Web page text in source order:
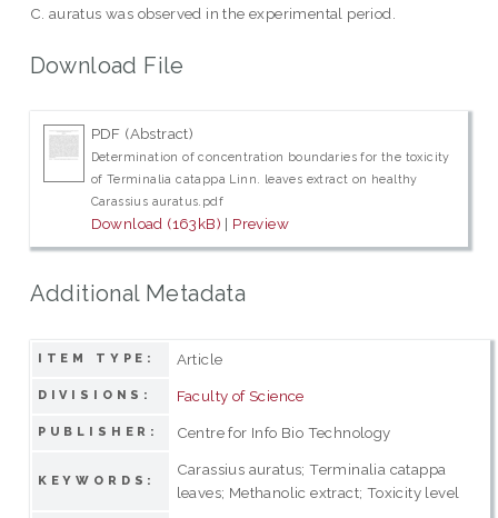
C. auratus was observed in the experimental period.
Download File
PDF (Abstract)
Determination of concentration boundaries for the toxicity
of Terminalia catappa Linn. leaves extract on healthy
Carassius auratus.pdf
Download (163kB) | Preview
Additional Metadata
ITEM TYPE: Article
DIVISIONS: Faculty of Science
PUBLISHER: Centre for Info Bio Technology
KEYWORDS:
Carassius auratus; Terminalia catappa
leaves; Methanolic extract; Toxicity level